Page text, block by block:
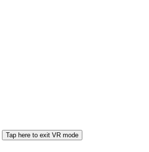
Tap here to exit VR mode